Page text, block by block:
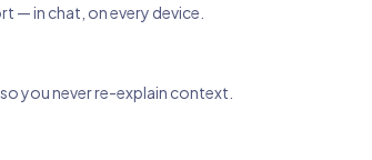
— in chat, on every device.
you never re-explain context.